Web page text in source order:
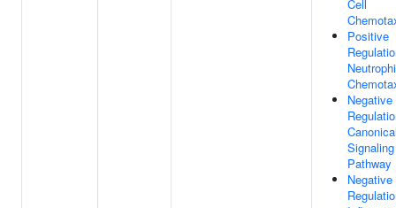
Cell
Positive
Negative
Signaling
Pathway
Negative